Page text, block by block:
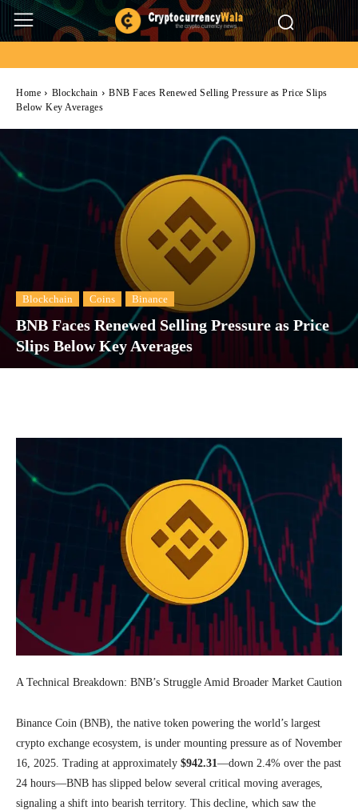
Home Blockchain
BNB Faces Renewed Selling Pressure as Price Slips
Below Key Averages
Blockchain Coins Binance
BNB Faces Renewed Selling Pressure as Price
Slips Below Key Averages
A Technical Breakdown: BNB’s Struggle Amid Broader Market Caution
Binance Coin (BNB), the native token powering the world’s largest
crypto exchange ecosystem, is under mounting pressure as of November
16, 2025. Trading at approximately $942.31—down 2.4% over the past
24 hours—BNB has slipped below several critical moving averages,
signaling a shift into bearish territory. This decline, which saw the